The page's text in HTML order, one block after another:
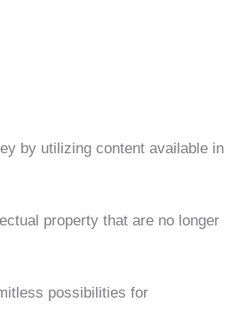
by utilizing content available in
property that are no longer
possibilities for